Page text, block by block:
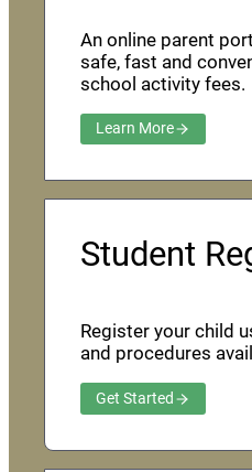
An online parent
safe, fast and
school activity fees.
Learn More
Student
Register your child
and procedures
Get Started